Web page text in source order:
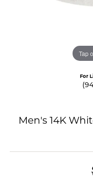
Tap
For
Men's 14K